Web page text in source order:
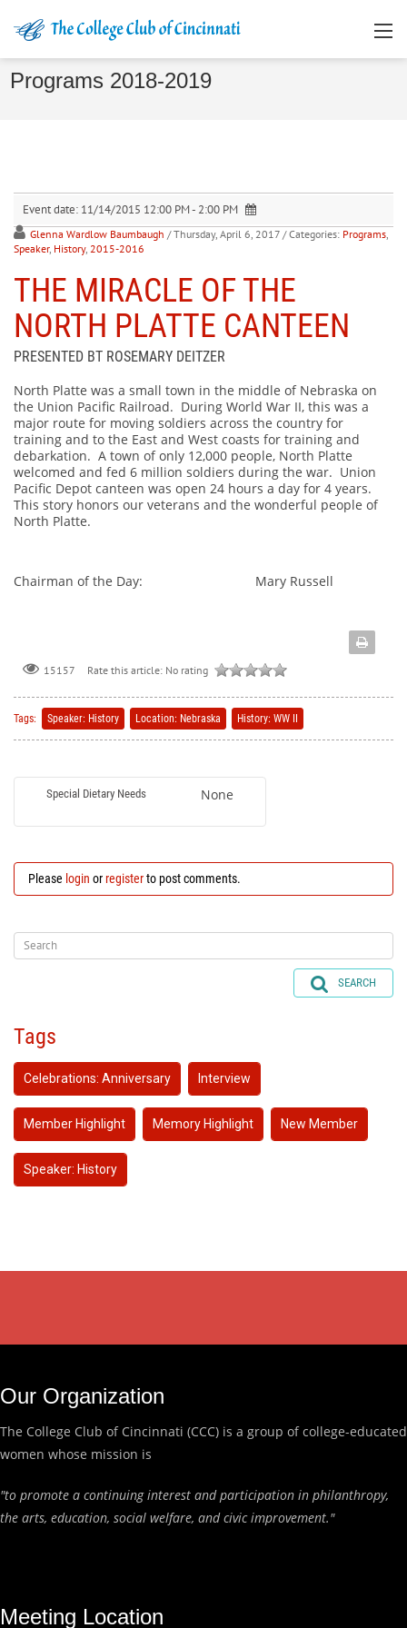
Programs 2018-2019
Event date: 11/14/2015 12:00 PM - 2:00 PM
Glenna Wardlow Baumbaugh / Thursday, April 6, 2017 / Categories: Programs,
Speaker, History, 2015-2016
THE MIRACLE OF THE
NORTH PLATTE CANTEEN
PRESENTED BT ROSEMARY DEITZER
North Platte was a small town in the middle of Nebraska on
the Union Pacific Railroad. During World War II, this was a
major route for moving soldiers across the country for
training and to the East and West coasts for training and
debarkation. A town of only 12,000 people, North Platte
welcomed and fed 6 million soldiers during the war. Union
Pacific Depot canteen was open 24 hours a day for 4 years.
This story honors our veterans and the wonderful people of
North Platte.
Chairman of the Day: Mary Russell
15157 Rate this article: No rating
Tags: Speaker: History Location: Nebraska History: WW II
Special Dietary Needs None
Please login orregisterto post comments.
SEARCH
Tags
Celebrations: Anniversary Interview
Member Highlight Memory Highlight New Member
Speaker: History
Our Organization
The College Club of Cincinnati (CCC) is a group of college-educated
women whose mission is
"to promote a continuing interest and participation in philanthropy,
the arts, education, social welfare, and civic improvement."
Meeting Location